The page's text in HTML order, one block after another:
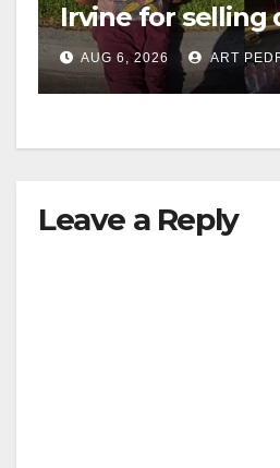
Irvine for selling
booze to minors
media
AUG 6, 2026 ART
Leave a Reply